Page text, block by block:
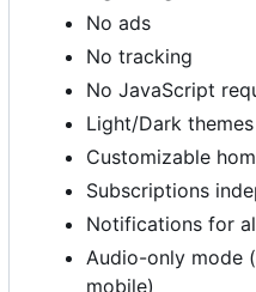
No ads
No tracking
No JavaScript
Light/Dark themes
Customizable
Subscriptions
Notifications for
Audio-only mode
mobile)